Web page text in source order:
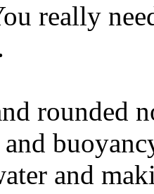
really
rounded
and